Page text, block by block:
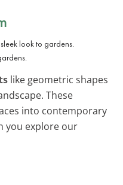
like geometric shapes
These
into contemporary
you explore our